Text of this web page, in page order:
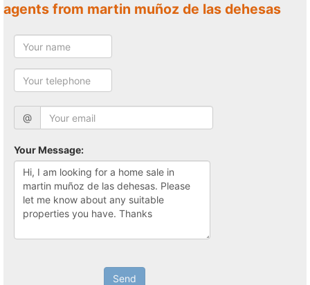
agents from martin muñoz de las dehesas
@
Your Message:
Send